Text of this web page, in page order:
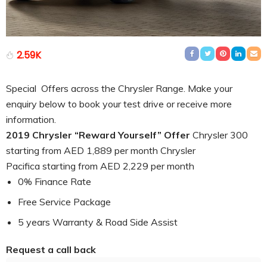
2.59K
Special Offers across the Chrysler Range. Make your
enquiry below to book your test drive or receive more
information.
2019 Chrysler “Reward Yourself” Offer Chrysler 300
starting from AED 1,889 per month Chrysler
Pacifica starting from AED 2,229 per month
0% Finance Rate
Free Service Package
5 years Warranty & Road Side Assist
Request a call back